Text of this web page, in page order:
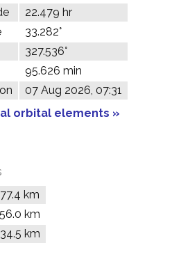
22.479 hr
33.282°
327.536°
95.626 min
07 Aug 2026, 07:31
orbital elements »
km
km
km